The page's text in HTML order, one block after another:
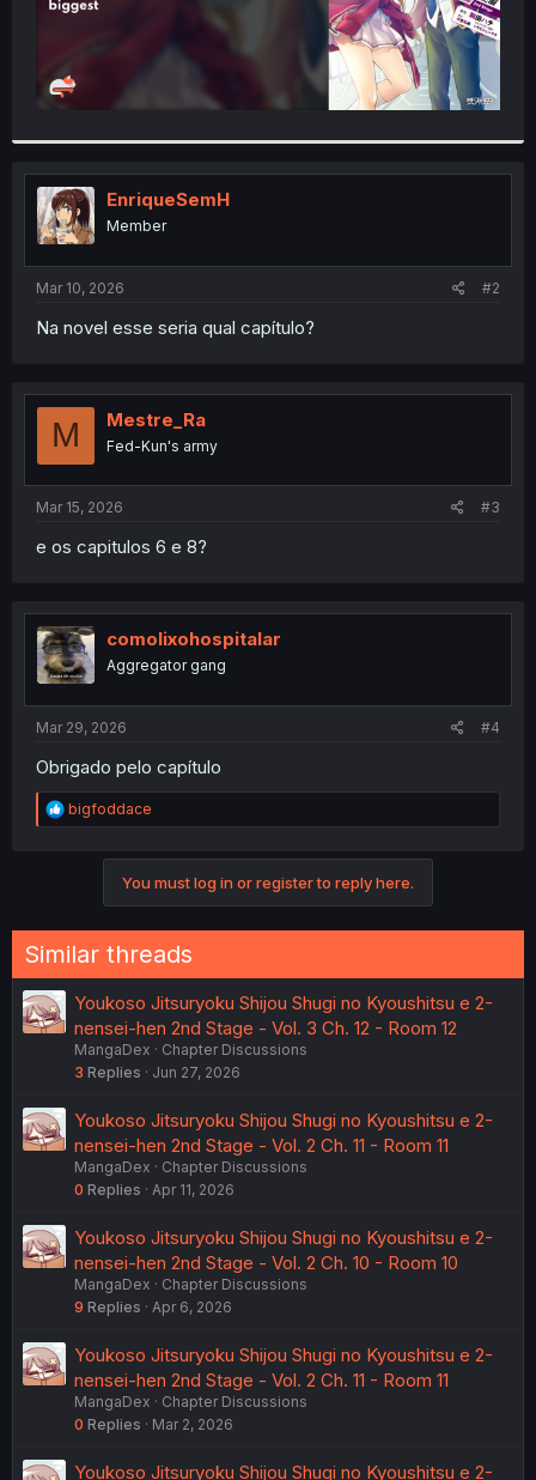
EnriqueSemH
Member
Mar 10, 2026 #2
Na novel esse seria qual capítulo?
M Mestre_Ra
Fed-Kun's army
Mar 15, 2026 #3
e os capitulos 6 e 8?
comolixohospitalar
Aggregator gang
Mar 29, 2026 #4
Obrigado pelo capítulo
R
e
s
:
bigfoddace
You must log in or register to reply here.
Similar threads
Youkoso Jitsuryoku Shijou Shugi no Kyoushitsu e 2-
nensei-hen 2nd Stage - Vol. 3 Ch. 12 - Room 12
MangaDex
Chapter Discussions
3 Replies Jun 27, 2026
Youkoso Jitsuryoku Shijou Shugi no Kyoushitsu e 2-
nensei-hen 2nd Stage - Vol. 2 Ch. 11 - Room 11
MangaDex
Chapter Discussions
0 Replies Apr 11, 2026
Youkoso Jitsuryoku Shijou Shugi no Kyoushitsu e 2-
nensei-hen 2nd Stage - Vol. 2 Ch. 10 - Room 10
MangaDex
Chapter Discussions
9 Replies Apr 6, 2026
Youkoso Jitsuryoku Shijou Shugi no Kyoushitsu e 2-
nensei-hen 2nd Stage - Vol. 2 Ch. 11 - Room 11
MangaDex
Chapter Discussions
0 Replies Mar 2, 2026
Youkoso Jitsuryoku Shijou Shugi no Kyoushitsu e 2-